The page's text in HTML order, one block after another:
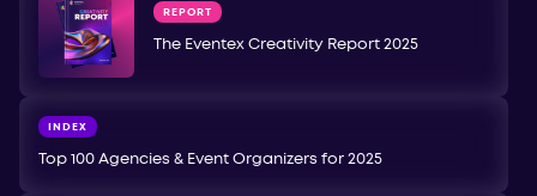
REPORT
The Eventex Creativity Report 2025
INDEX
Top 100 Agencies & Event Organizers for 2025